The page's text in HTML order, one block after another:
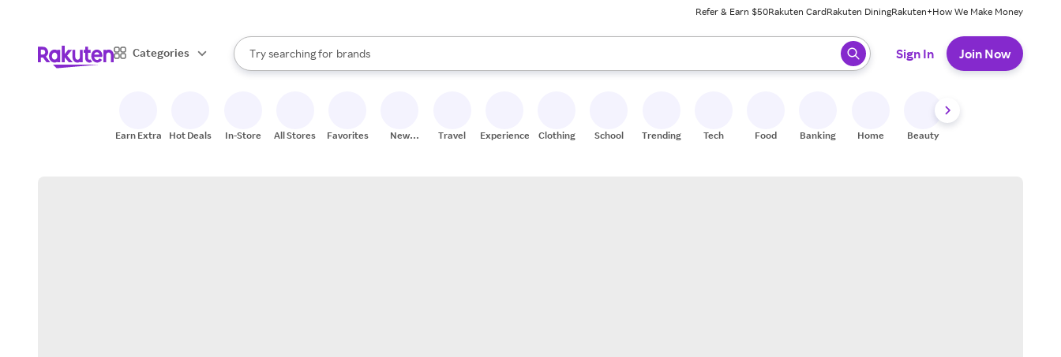
Refer & Earn $50Rakuten CardRakuten DiningRakuten+How We Make Money
Categories
Search Rakuten
Try searching for
stores
brands
groceries
When autocomplete results are available, use the up and down arrow keys to review results. When ready, press enter to select.
Sign In Join Now
Earn Extra Hot Deals In-Store All Stores Favorites
New
Travel Experiences Clothing School Trending Tech Food Banking Home Beauty